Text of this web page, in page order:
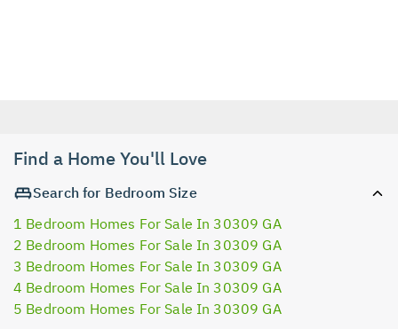
Find a Home You'll Love
Search for Bedroom Size
1 Bedroom Homes For Sale In 30309 GA
2 Bedroom Homes For Sale In 30309 GA
3 Bedroom Homes For Sale In 30309 GA
4 Bedroom Homes For Sale In 30309 GA
5 Bedroom Homes For Sale In 30309 GA